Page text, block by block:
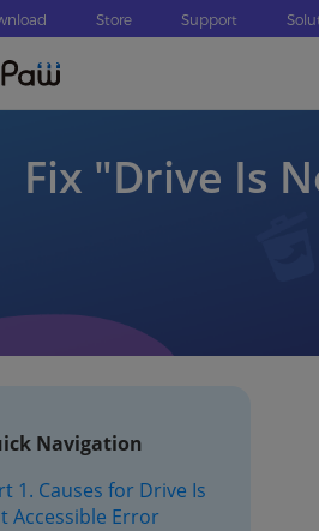
Store Support
Fix ″Drive Is
Navigation
1. Causes for Drive Is
Accessible Error